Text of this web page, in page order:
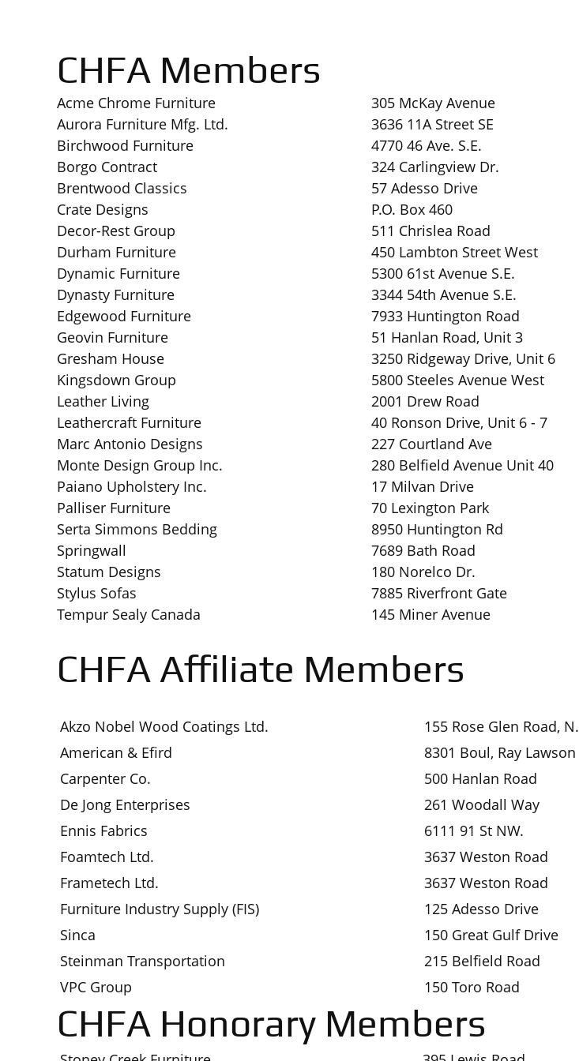
CHFA Members
Acme Chrome Furniture 305 McKay Avenue
Aurora Furniture Mfg. Ltd.
3636 11A Street SE
Birchwood Furniture
4770 46 Ave. S.E.
Borgo Contract
324 Carlingview Dr.
Brentwood Classics
57 Adesso Drive
Crate Designs
P.O. Box 460
Decor-Rest Group
511 Chrislea Road
Durham Furniture
450 Lambton Street West
Dynamic Furniture
5300 61st Avenue S.E.
Dynasty Furniture
3344 54th Avenue S.E.
Edgewood Furniture
7933 Huntington Road
Geovin Furniture
51 Hanlan Road, Unit 3
Gresham House
3250 Ridgeway Drive, Unit 6
Kingsdown Group
5800 Steeles Avenue West
Leather Living
2001 Drew Road
Leathercraft Furniture
40 Ronson Drive, Unit 6 - 7
Marc Antonio Designs
227 Courtland Ave
Monte Design Group Inc.
280 Belfield Avenue Unit 40
Paiano Upholstery Inc.
17 Milvan Drive
Palliser Furniture
70 Lexington Park
Serta Simmons Bedding
8950 Huntington Rd
Springwall
7689 Bath Road
Statum Designs
180 Norelco Dr.
Stylus Sofas
7885 Riverfront Gate
Tempur Sealy Canada
145 Miner Avenue
CHFA Affiliate Members
Akzo Nobel Wood Coatings Ltd. 155 Rose Glen Road, N.
American & Efird
8301 Boul, Ray Lawson
Carpenter Co.
500 Hanlan Road
De Jong Enterprises
261 Woodall Way
Ennis Fabrics
6111 91 St NW.
Foamtech Ltd.
3637 Weston Road
Frametech Ltd.
3637 Weston Road
Furniture Industry Supply (FIS)
125 Adesso Drive
Sinca
150 Great Gulf Drive
Steinman Transportation
215 Belfield Road
VPC Group
150 Toro Road
CHFA Honorary Members